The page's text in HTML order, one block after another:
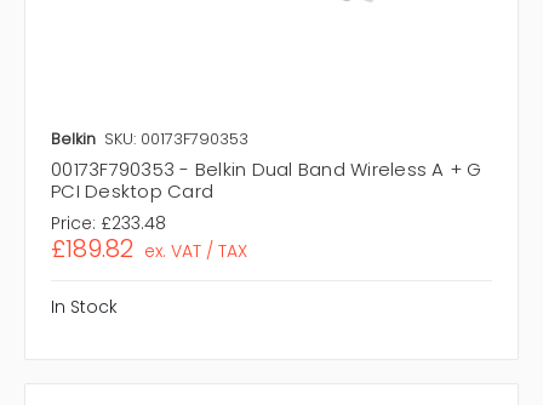
Belkin SKU: 00173F790353
00173F790353 - Belkin Dual Band Wireless A + G
PCI Desktop Card
Price: £233.48
£189.82 ex. VAT / TAX
In Stock